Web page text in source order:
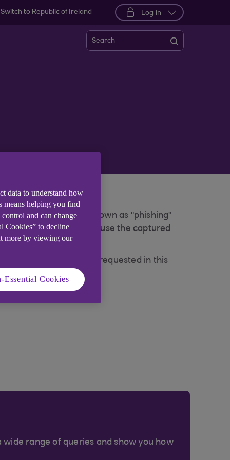
Switch to Republic of Ireland Log in
Search
These emails, known as "phishing"
would then try to use the captured
security details when requested in this
wide range of queries and show you how
data to understand how
means helping you find
and can change
Cookies” to decline
more by viewing our
Essential Cookies